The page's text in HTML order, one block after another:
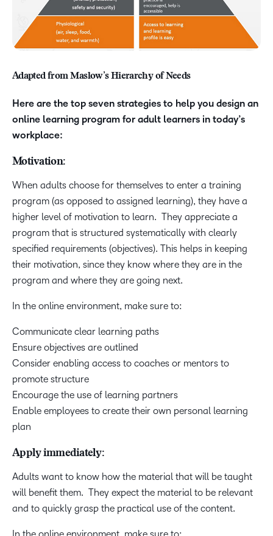
Adapted from Maslow’s Hierarchy of Needs
Here are the top seven strategies to help you design an
online learning program for adult learners in today’s
workplace:
Motivation:
When adults choose for themselves to enter a training
program (as opposed to assigned learning), they have a
higher level of motivation to learn. They appreciate a
program that is structured systematically with clearly
specified requirements (objectives). This helps in keeping
their motivation, since they know where they are in the
program and where they are going next.
In the online environment, make sure to:
Communicate clear learning paths
Ensure objectives are outlined
Consider enabling access to coaches or mentors to
promote structure
Encourage the use of learning partners
Enable employees to create their own personal learning
plan
Apply immediately:
Adults want to know how the material that will be taught
will benefit them. They expect the material to be relevant
and to quickly grasp the practical use of the content.
In the online environment, make sure to: